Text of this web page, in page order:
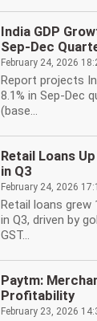
India GDP
Sep-Dec
February 24, 2026
Report projects
8.1% in Sep-Dec
(base...
Retail Loans
in Q3
February 24, 2026
Retail loans grew
in Q3, driven by
GST...
Paytm:
Profitability
February 23, 2026